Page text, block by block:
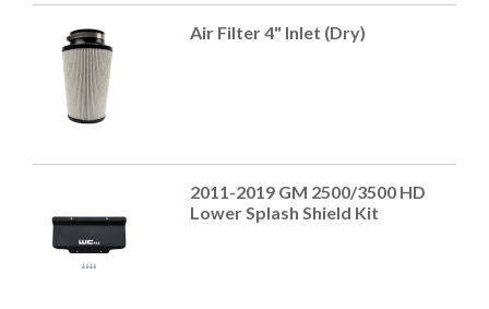
Air Filter 4" Inlet (Dry)
2011-2019 GM 2500/3500 HD
Lower Splash Shield Kit